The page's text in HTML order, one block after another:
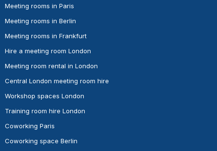
Meeting rooms in Paris
Meeting rooms in Berlin
Meeting rooms in Frankfurt
Hire a meeting room London
Meeting room rental in London
Central London meeting room hire
Workshop spaces London
Training room hire London
Coworking Paris
Coworking space Berlin